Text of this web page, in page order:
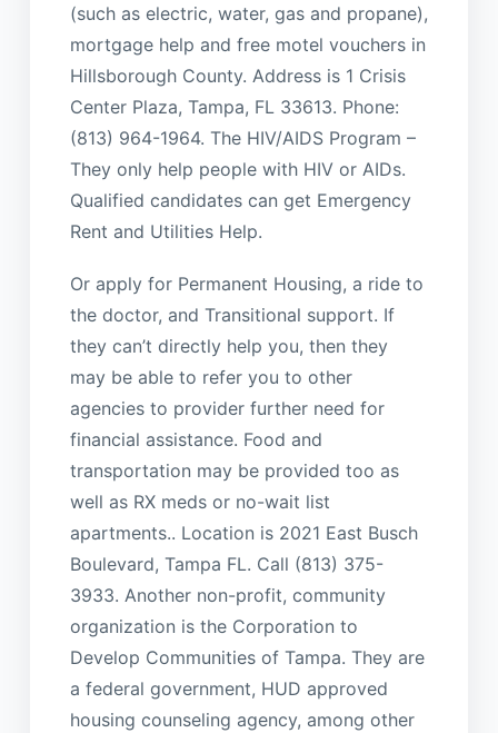
(such as electric, water, gas and propane),
mortgage help and free motel vouchers in
Hillsborough County. Address is 1 Crisis
Center Plaza, Tampa, FL 33613. Phone:
(813) 964-1964. The HIV/AIDS Program –
They only help people with HIV or AIDs.
Qualified candidates can get Emergency
Rent and Utilities Help.
Or apply for Permanent Housing, a ride to
the doctor, and Transitional support. If
they can’t directly help you, then they
may be able to refer you to other
agencies to provider further need for
financial assistance. Food and
transportation may be provided too as
well as RX meds or no-wait list
apartments.. Location is 2021 East Busch
Boulevard, Tampa FL. Call (813) 375-
3933. Another non-profit, community
organization is the Corporation to
Develop Communities of Tampa. They are
a federal government, HUD approved
housing counseling agency, among other